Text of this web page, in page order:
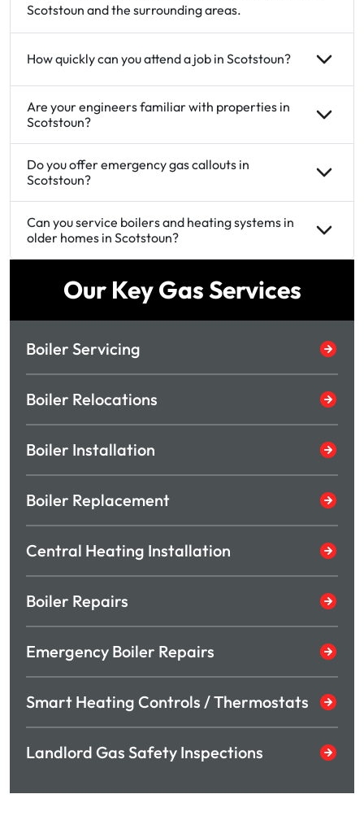
Scotstoun and the surrounding areas.
How quickly can you attend a job in Scotstoun?
Are your engineers familiar with properties in
Scotstoun?
Do you offer emergency gas callouts in
Scotstoun?
Can you service boilers and heating systems in
older homes in Scotstoun?
Our Key Gas Services
Boiler Servicing
Boiler Relocations
Boiler Installation
Boiler Replacement
Central Heating Installation
Boiler Repairs
Emergency Boiler Repairs
Smart Heating Controls / Thermostats
Landlord Gas Safety Inspections